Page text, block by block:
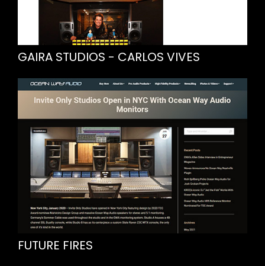
GAIRA STUDIOS - CARLOS VIVES
FUTURE FIRES